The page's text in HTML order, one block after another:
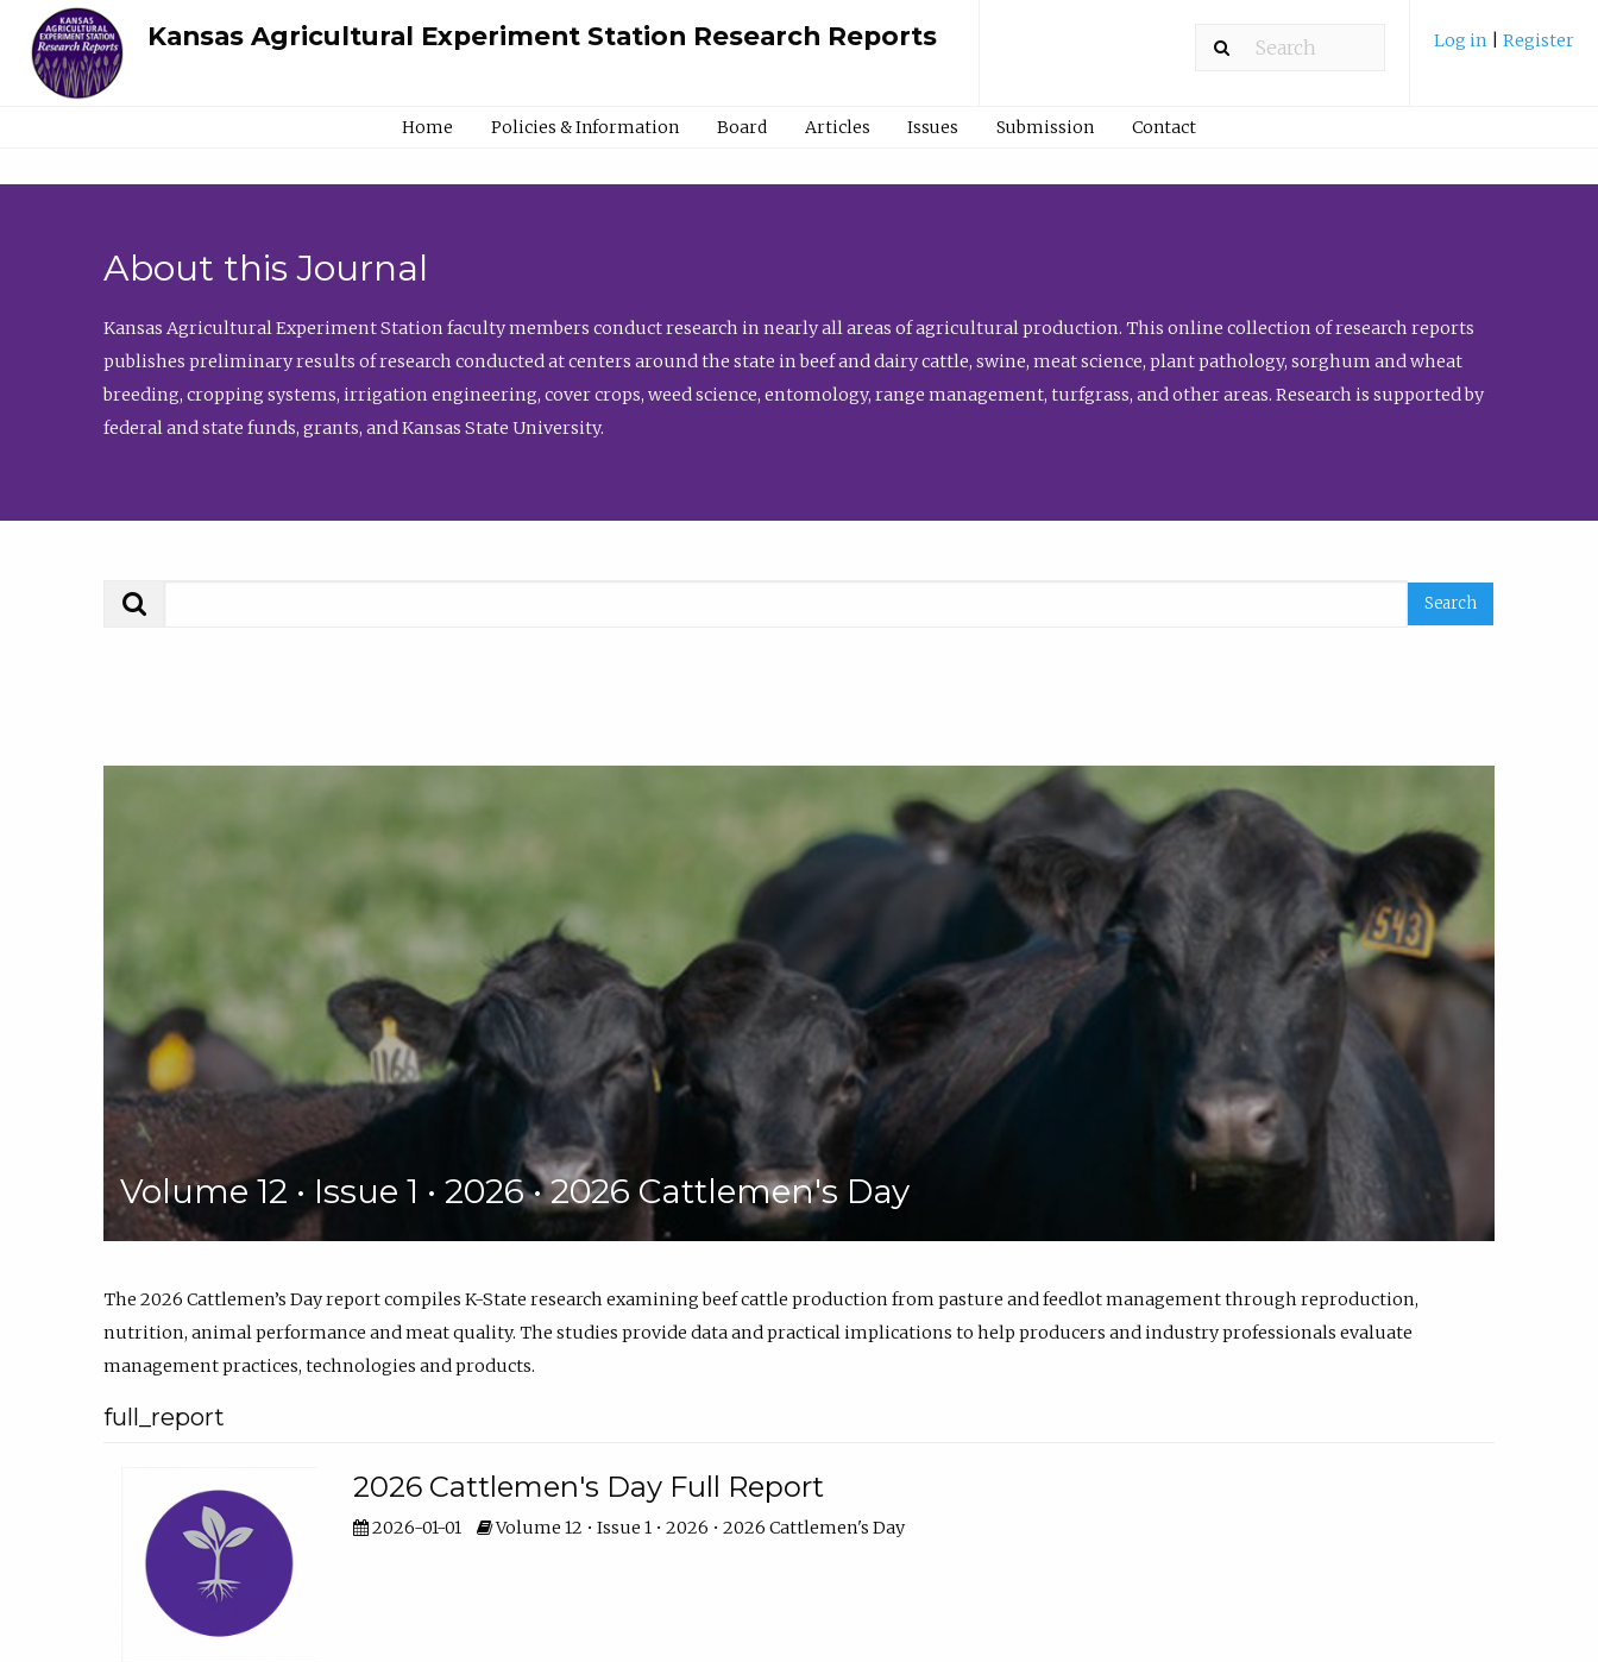
Kansas Agricultural Experiment Station Research Reports Log in Register
Home Policies & Information Board Articles Issues Submission Contact
About this Journal
Kansas Agricultural Experiment Station faculty members conduct research in nearly all areas of agricultural production. This online collection of research reports
publishes preliminary results of research conducted at centers around the state in beef and dairy cattle, swine, meat science, plant pathology, sorghum and wheat
breeding, cropping systems, irrigation engineering, cover crops, weed science, entomology, range management, turfgrass, and other areas. Research is supported by
federal and state funds, grants, and Kansas State University.
Volume 12 • Issue 1 • 2026 • 2026 Cattlemen's Day
The 2026 Cattlemen’s Day report compiles K-State research examining beef cattle production from pasture and feedlot management through reproduction,
nutrition, animal performance and meat quality. The studies provide data and practical implications to help producers and industry professionals evaluate
management practices, technologies and products.
full_report
2026 Cattlemen's Day Full Report
2026-01-01 Volume 12 • Issue 1 • 2026 • 2026 Cattlemen's Day